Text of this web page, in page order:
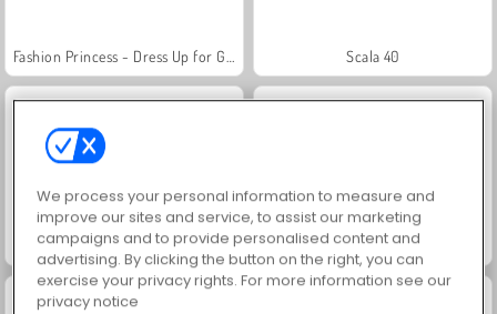
Scala 40
Juice Merge Grand Mahjong Connect
We process your personal information to measure and
improve our sites and service, to assist our marketing
campaigns and to provide personalised content and
advertising. By clicking the button on the right, you can
exercise your privacy rights. For more information see our
privacy notice